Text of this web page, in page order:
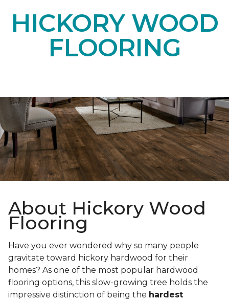
HICKORY WOOD
FLOORING
About Hickory Wood
Flooring
Have you ever wondered why so many people
gravitate toward hickory hardwood for their
homes? As one of the most popular hardwood
flooring options, this slow-growing tree holds the
impressive distinction of being the hardest